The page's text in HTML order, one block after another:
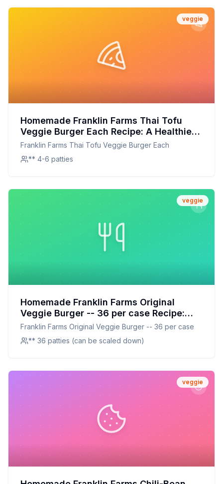
veggie
Homemade Franklin Farms Thai Tofu
Veggie Burger Each Recipe: A Healthier,
Flavor-Packed Alternative
Franklin Farms Thai Tofu Veggie Burger Each
** 4-6 patties
veggie
Homemade Franklin Farms Original
Veggie Burger -- 36 per case Recipe:
Better Taste, Better Nutrition
Franklin Farms Original Veggie Burger -- 36 per case
** 36 patties (can be scaled down)
veggie